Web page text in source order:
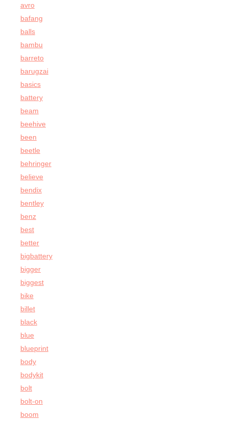
avro
bafang
balls
bambu
barreto
barugzai
basics
battery
beam
beehive
been
beetle
behringer
believe
bendix
bentley
benz
best
better
bigbattery
bigger
biggest
bike
billet
black
blue
blueprint
body
bodykit
bolt
bolt-on
boom